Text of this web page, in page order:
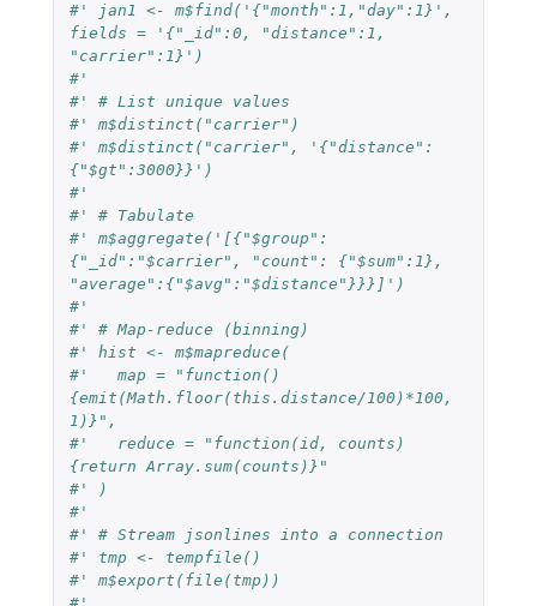
#' jan1 <- m$find('{"month":1,"day":1}',
fields = '{"_id":0, "distance":1,
"carrier":1}')
#'
#' # List unique values
#' m$distinct("carrier")
#' m$distinct("carrier", '{"distance":
{"$gt":3000}}')
#'
#' # Tabulate
#' m$aggregate('[{"$group":
{"_id":"$carrier", "count": {"$sum":1},
"average":{"$avg":"$distance"}}}]')
#'
#' # Map-reduce (binning)
#' hist <- m$mapreduce(
#'   map = "function()
{emit(Math.floor(this.distance/100)*100,
1)}",
#'   reduce = "function(id, counts)
{return Array.sum(counts)}"
#' )
#'
#' # Stream jsonlines into a connection
#' tmp <- tempfile()
#' m$export(file(tmp))